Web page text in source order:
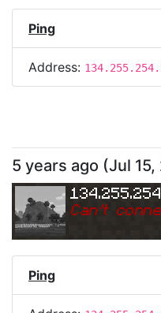
Ping
Address:
5 years ago (Jul 15,
Can't
Ping